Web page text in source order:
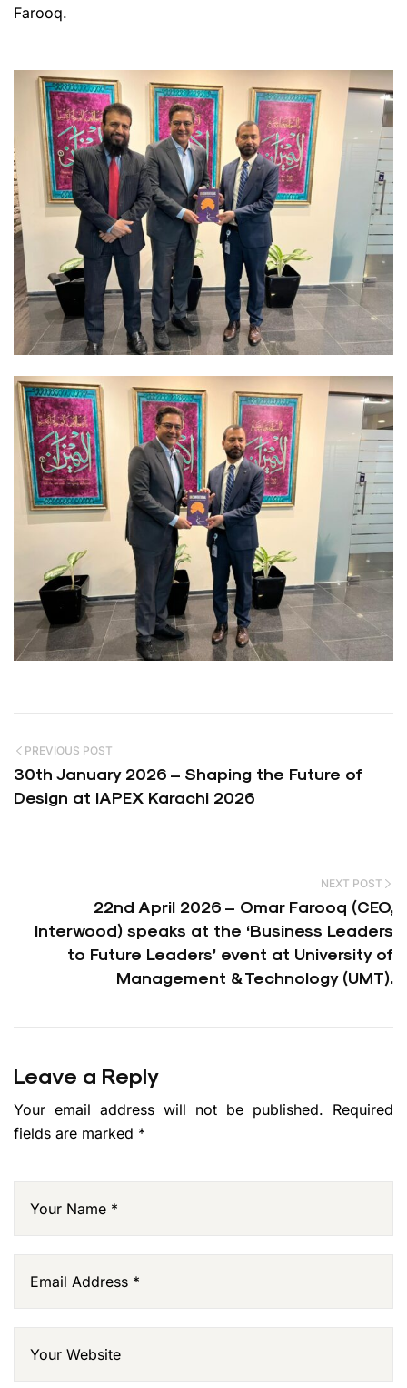
Farooq.
PREVIOUS POST
30th January 2026 – Shaping the Future of
Design at IAPEX Karachi 2026
NEXT POST
22nd April 2026 – Omar Farooq (CEO,
Interwood) speaks at the ‘Business Leaders
to Future Leaders’ event at University of
Management & Technology (UMT).
Leave a Reply
Your email address will not be published. Required
fields are marked *